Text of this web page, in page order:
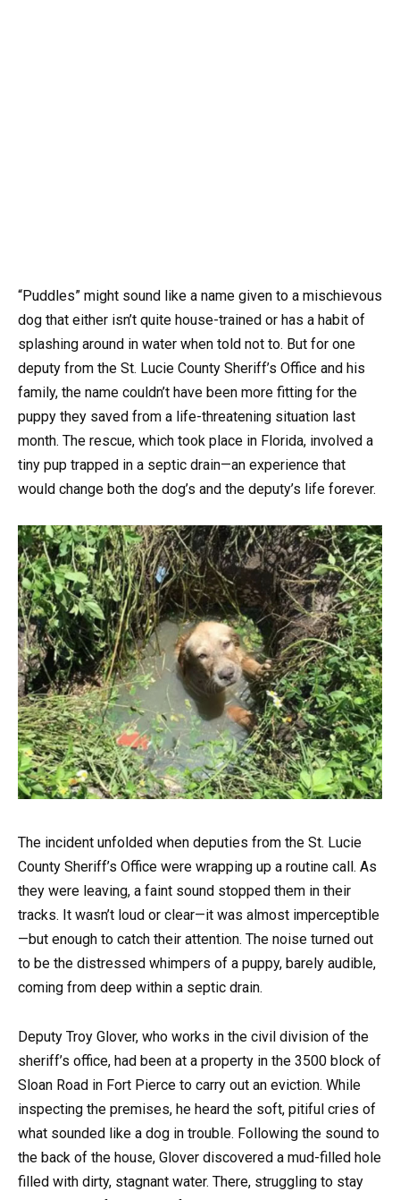
“Puddles” might sound like a name given to a mischievous
dog that either isn’t quite house-trained or has a habit of
splashing around in water when told not to. But for one
deputy from the St. Lucie County Sheriff’s Office and his
family, the name couldn’t have been more fitting for the
puppy they saved from a life-threatening situation last
month. The rescue, which took place in Florida, involved a
tiny pup trapped in a septic drain—an experience that
would change both the dog’s and the deputy’s life forever.
The incident unfolded when deputies from the St. Lucie
County Sheriff’s Office were wrapping up a routine call. As
they were leaving, a faint sound stopped them in their
tracks. It wasn’t loud or clear—it was almost imperceptible
—but enough to catch their attention. The noise turned out
to be the distressed whimpers of a puppy, barely audible,
coming from deep within a septic drain.
Deputy Troy Glover, who works in the civil division of the
sheriff’s office, had been at a property in the 3500 block of
Sloan Road in Fort Pierce to carry out an eviction. While
inspecting the premises, he heard the soft, pitiful cries of
what sounded like a dog in trouble. Following the sound to
the back of the house, Glover discovered a mud-filled hole
filled with dirty, stagnant water. There, struggling to stay